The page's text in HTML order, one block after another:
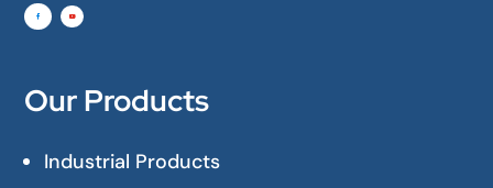
Our Products
Industrial Products